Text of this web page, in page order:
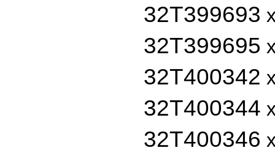
32T399693
32T399695
32T400342
32T400344
32T400346